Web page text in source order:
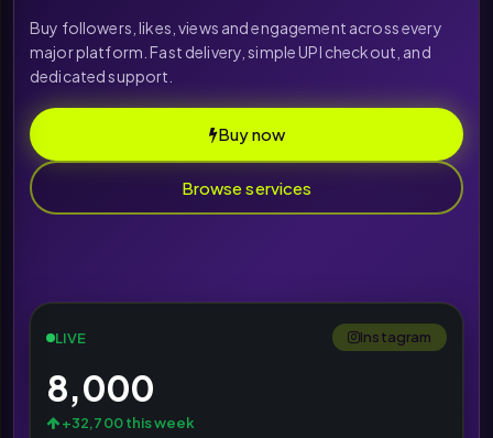
Buy followers, likes, views and engagement across every
major platform. Fast delivery, simple UPI checkout, and
dedicated support.
Buy now
Browse services
LIVE Instagram
8,000
+32,700 this week